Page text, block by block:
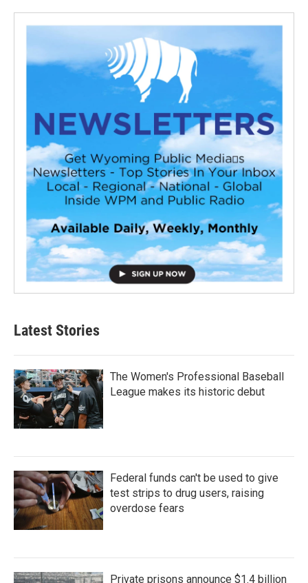
Latest Stories
The Women's Professional Baseball
League makes its historic debut
Federal funds can't be used to give
test strips to drug users, raising
overdose fears
Private prisons announce $1.4 billion